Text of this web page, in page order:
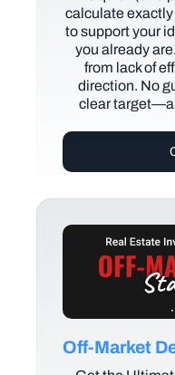
calculate
to support your
you already
from lack of
direction. No
clear
Off-Market